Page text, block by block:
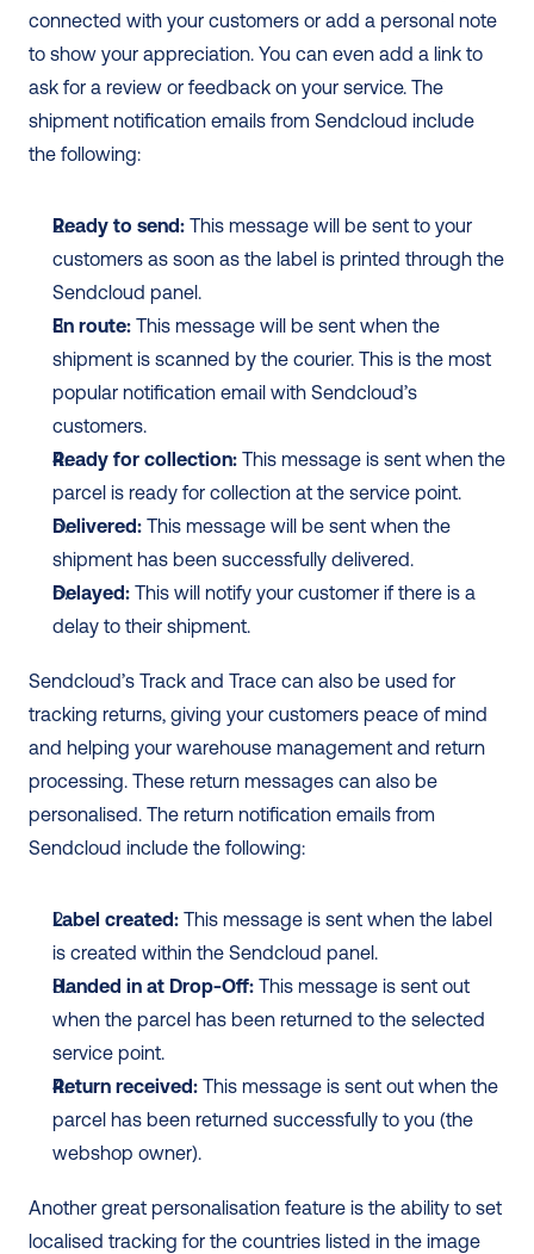
connected with your customers or add a personal note
to show your appreciation. You can even add a link to
ask for a review or feedback on your service. The
shipment notification emails from Sendcloud include
the following:
Ready to send: This message will be sent to your
customers as soon as the label is printed through the
Sendcloud panel.
En route: This message will be sent when the
shipment is scanned by the courier. This is the most
popular notification email with Sendcloud’s
customers.
Ready for collection: This message is sent when the
parcel is ready for collection at the service point.
Delivered: This message will be sent when the
shipment has been successfully delivered.
Delayed: This will notify your customer if there is a
delay to their shipment.
Sendcloud’s Track and Trace can also be used for
tracking returns, giving your customers peace of mind
and helping your warehouse management and return
processing. These return messages can also be
personalised. The return notification emails from
Sendcloud include the following:
Label created: This message is sent when the label
is created within the Sendcloud panel.
Handed in at Drop-Off: This message is sent out
when the parcel has been returned to the selected
service point.
Return received: This message is sent out when the
parcel has been returned successfully to you (the
webshop owner).
Another great personalisation feature is the ability to set
localised tracking for the countries listed in the image